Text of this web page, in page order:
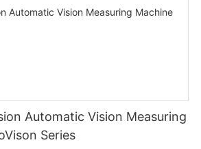
Automatic Vision Measuring
Series